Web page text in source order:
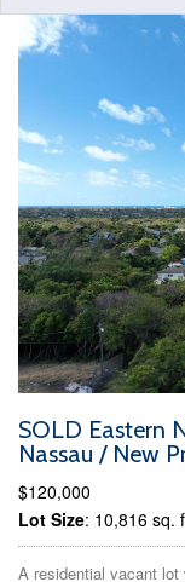
SOLD Eastern
Nassau / New
$120,000
Lot Size: 10,816 sq.
A residential vacant